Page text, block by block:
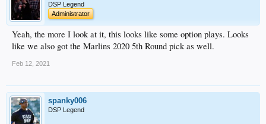
DSP Legend
Administrator
Yeah, the more I look at it, this looks like some option plays. Looks
like we also got the Marlins 2020 5th Round pick as well.
Feb 12, 2021
spanky006
DSP Legend